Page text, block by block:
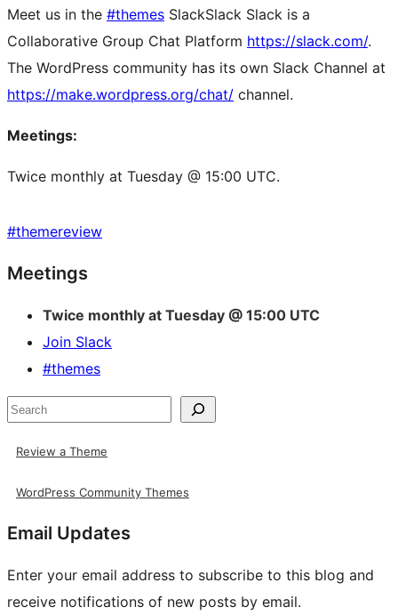
Meet us in the #themes SlackSlack Slack is a
Collaborative Group Chat Platform https://slack.com/.
The WordPress community has its own Slack Channel at
https://make.wordpress.org/chat/ channel.
Meetings:
Twice monthly at Tuesday @ 15:00 UTC.
#themereview
Site
resources
Meetings
Twice monthly at Tuesday @ 15:00 UTC
Join Slack
#themes
Search
Review a Theme
WordPress Community Themes
Email Updates
Enter your email address to subscribe to this blog and
receive notifications of new posts by email.